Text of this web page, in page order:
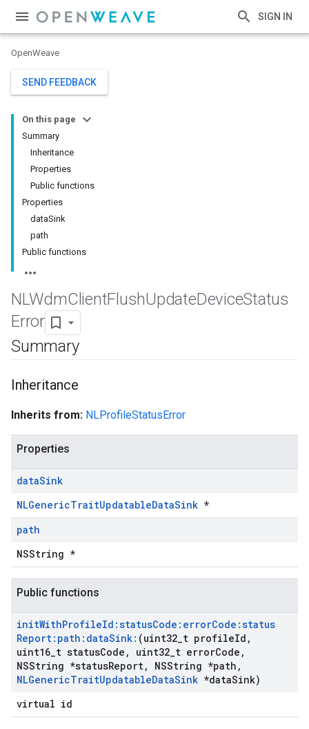
SIGN IN
OpenWeave
SEND FEEDBACK
On this page
Summary
Inheritance
Properties
Public functions
Properties
dataSink
path
Public functions
NLWdmClientFlushUpdateDeviceStatus
Error
Summary
Inheritance
Inherits from: NLProfileStatusError
Properties
dataSink
NLGenericTraitUpdatableDataSink *
path
NSString *
Public functions
initWithProfileId:statusCode:errorCode:status
Report:path:dataSink: (uint32 t profileId ,
uint16 t statusCode , uint32 t errorCode ,
NSString *statusReport, NSString *path ,
NLGenericTraitUpdatableDataSink *dataSink)
virtual id